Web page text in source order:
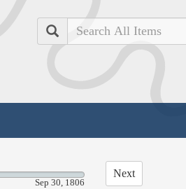
Search
Sep 30, 1806
Next